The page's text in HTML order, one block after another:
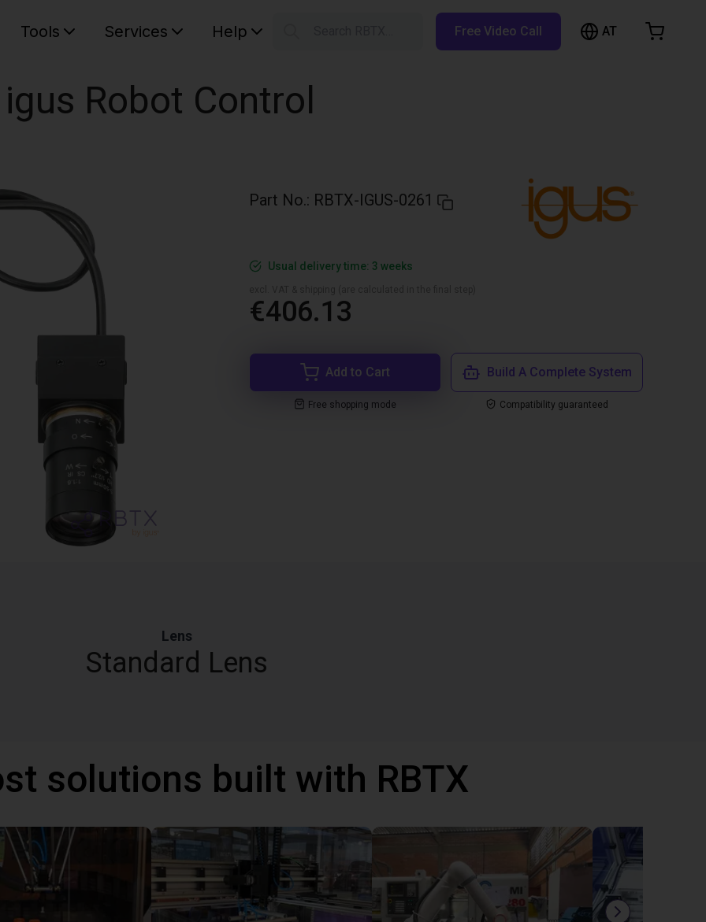
Tools Services Help Free Video Call AT
Robot Control
Part No.: RBTX-IGUS-0261
Usual delivery time: 3 weeks
€406.13
Add to Cart
Free shopping mode
Build A Complete System
Compatibility guaranteed
Lens
Standard Lens
solutions built with RBTX